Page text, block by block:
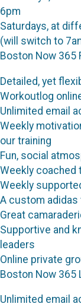
6pm
Saturdays, at
(will switch to
Boston Now 365
Detailed, yet
Workoutlog
Unlimited email
Weekly
our training
Fun, social
Weekly
Weekly
A custom
Great
Supportive and
leaders
Online private
Boston Now 365
Unlimited email